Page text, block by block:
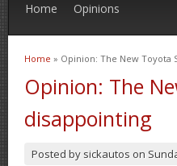
Home Opinions
You are here
Home » Opinion: The New Toyota
Opinion: The
disappointing
Posted by sickautos on